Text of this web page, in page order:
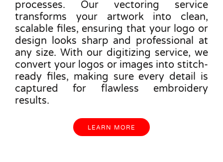
processes. Our vectoring service
transforms your artwork into clean,
scalable files, ensuring that your logo or
design looks sharp and professional at
any size. With our digitizing service, we
convert your logos or images into stitch-
ready files, making sure every detail is
captured for flawless embroidery
results.
LEARN MORE